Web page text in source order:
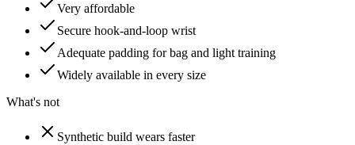
Very affordable
Secure hook-and-loop wrist
Adequate padding for bag and light training
Widely available in every size
What's not
Synthetic build wears faster